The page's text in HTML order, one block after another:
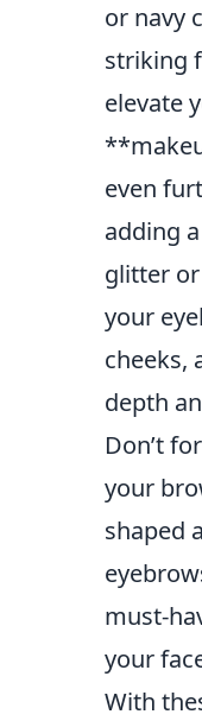
or navy
striking
elevate
even
adding
glitter
your
cheeks,
depth
Don’t
your
shaped
must-
your
With